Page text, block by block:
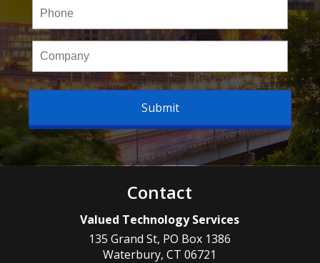
Phone
Company
Contact
Valued Technology Services
135 Grand St, PO Box 1386
Waterbury,CT 06721